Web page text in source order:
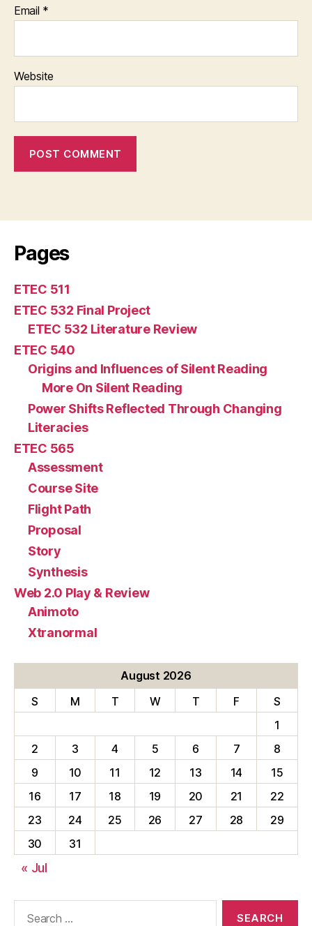
Email *
Website
Pages
ETEC 511
ETEC 532 Final Project
ETEC 532 Literature Review
ETEC 540
Origins and Influences of Silent Reading
More On Silent Reading
Power Shifts Reflected Through Changing
Literacies
ETEC 565
Assessment
Course Site
Flight Path
Proposal
Story
Synthesis
Web 2.0 Play & Review
Animoto
Xtranormal
August 2026
S
M T W T F
S
1
2
3 4 5 6 7
8
9
10 11 12 13 14
15
16
17 18 19 20 21
22
23
24 25 26 27 28
29
30
31
« Jul